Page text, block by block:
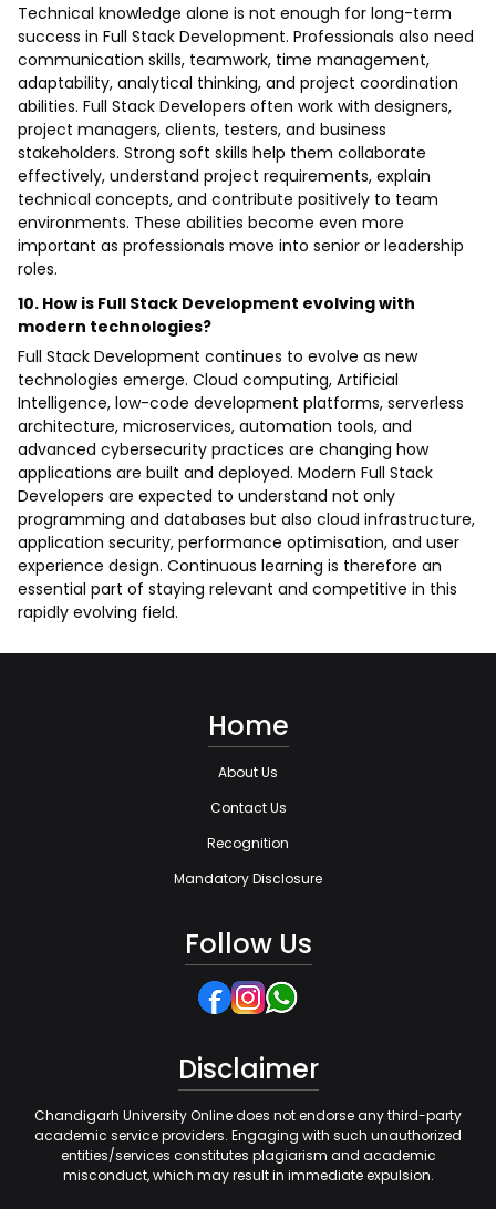
Technical knowledge alone is not enough for long-term
success in Full Stack Development. Professionals also need
communication skills, teamwork, time management,
adaptability, analytical thinking, and project coordination
abilities. Full Stack Developers often work with designers,
project managers, clients, testers, and business
stakeholders. Strong soft skills help them collaborate
effectively, understand project requirements, explain
technical concepts, and contribute positively to team
environments. These abilities become even more
important as professionals move into senior or leadership
roles.
10. How is Full Stack Development evolving with
modern technologies?
Full Stack Development continues to evolve as new
technologies emerge. Cloud computing, Artificial
Intelligence, low-code development platforms, serverless
architecture, microservices, automation tools, and
advanced cybersecurity practices are changing how
applications are built and deployed. Modern Full Stack
Developers are expected to understand not only
programming and databases but also cloud infrastructure,
application security, performance optimisation, and user
experience design. Continuous learning is therefore an
essential part of staying relevant and competitive in this
rapidly evolving field.
Home
About Us
Contact Us
Recognition
Mandatory Disclosure
Follow Us
Disclaimer
Chandigarh University Online does not endorse any third-party
academic service providers. Engaging with such unauthorized
entities/services constitutes plagiarism and academic
misconduct, which may result in immediate expulsion.